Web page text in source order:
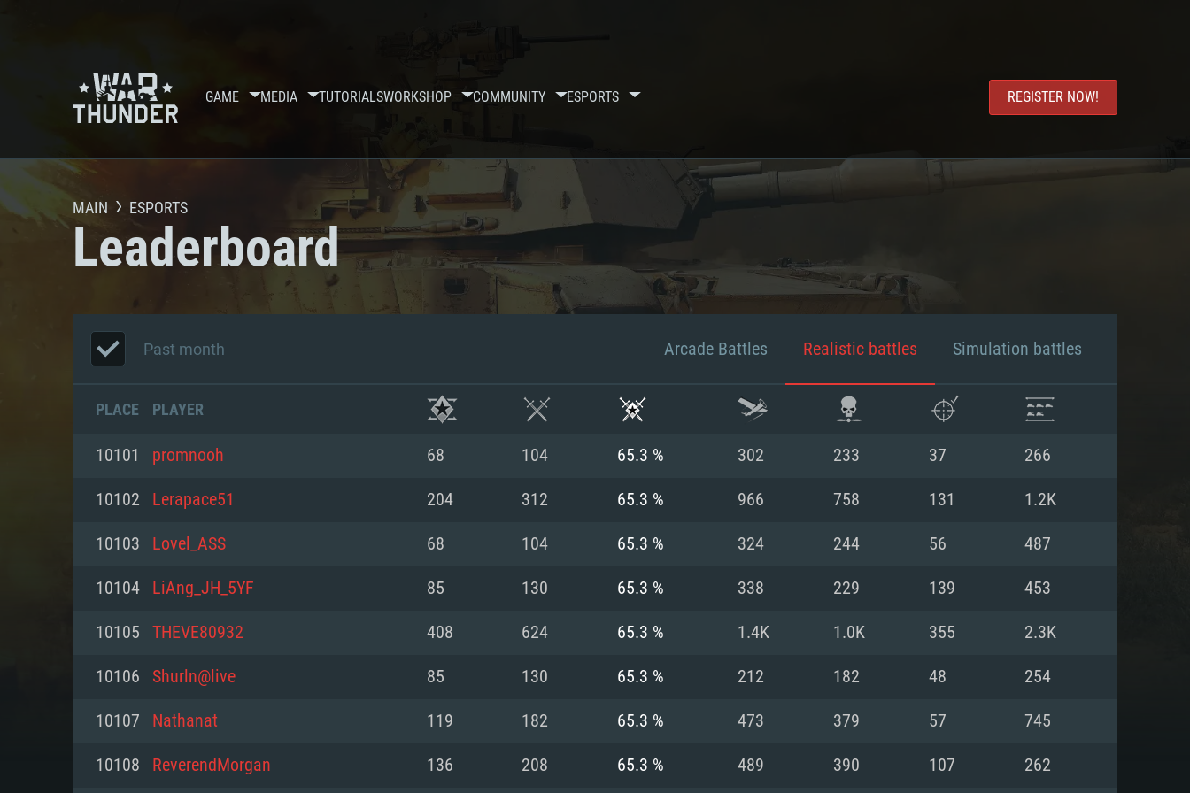
GAME MEDIA TUTORIALSWORKSHOP COMMUNITY ESPORTS REGISTER NOW!
SYSTEM REQUIREMENTS
MAIN ESPORTS
Leaderboard
Past month Arcade Battles Realistic battles Simulation battles
PLACE PLAYER
10101 promnooh 68 104 65.3 % 302 233 37 266
10102 Lerapace51 204 312 65.3 % 966 758 131 1.2K
10103 Lovel_ASS 68 104 65.3 % 324 244 56 487
10104 LiAng_JH_5YF 85 130 65.3 % 338 229 139 453
10105 THEVE80932 408 624 65.3 % 1.4K 1.0K 355 2.3K
10106 Shurln@live 85 130 65.3 % 212 182 48 254
10107 Nathanat 119 182 65.3 % 473 379 57 745
10108 ReverendMorgan 136 208 65.3 % 489 390 107 262